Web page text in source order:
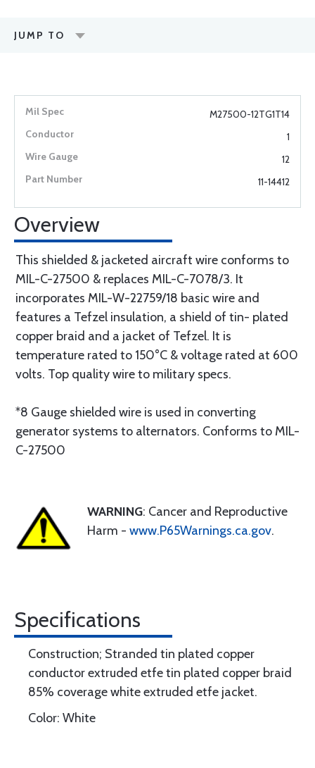
JUMP TO
M27500-12TG1T14
1
12
11-14412
Overview
This shielded & jacketed aircraft wire conforms to
MIL-C-27500 & replaces MIL-C-7078/3. It
incorporates MIL-W-22759/18 basic wire and
features a Tefzel insulation, a shield of tin- plated
copper braid and a jacket of Tefzel. It is
temperature rated to 150°C & voltage rated at 600
volts. Top quality wire to military specs.
*8 Gauge shielded wire is used in converting
generator systems to alternators. Conforms to MIL-
C-27500
WARNING: Cancer and Reproductive
Harm - www.P65Warnings.ca.gov.
Specifications
Construction; Stranded tin plated copper
conductor extruded etfe tin plated copper braid
85% coverage white extruded etfe jacket.
Color: White